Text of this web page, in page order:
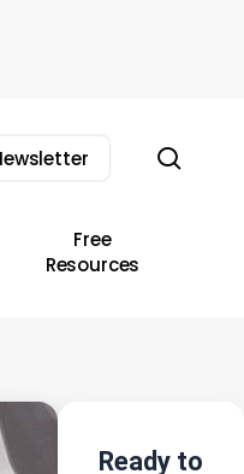
Free
Resources
Ready to